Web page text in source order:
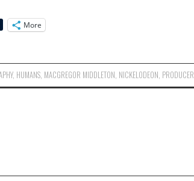
More
, HUMANS MACGREGOR MIDDLETON NICKELODEON PRODUCER